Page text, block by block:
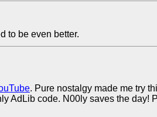
to be even better.
. Pure nostalgy made me try
AdLib code. N00ly saves the